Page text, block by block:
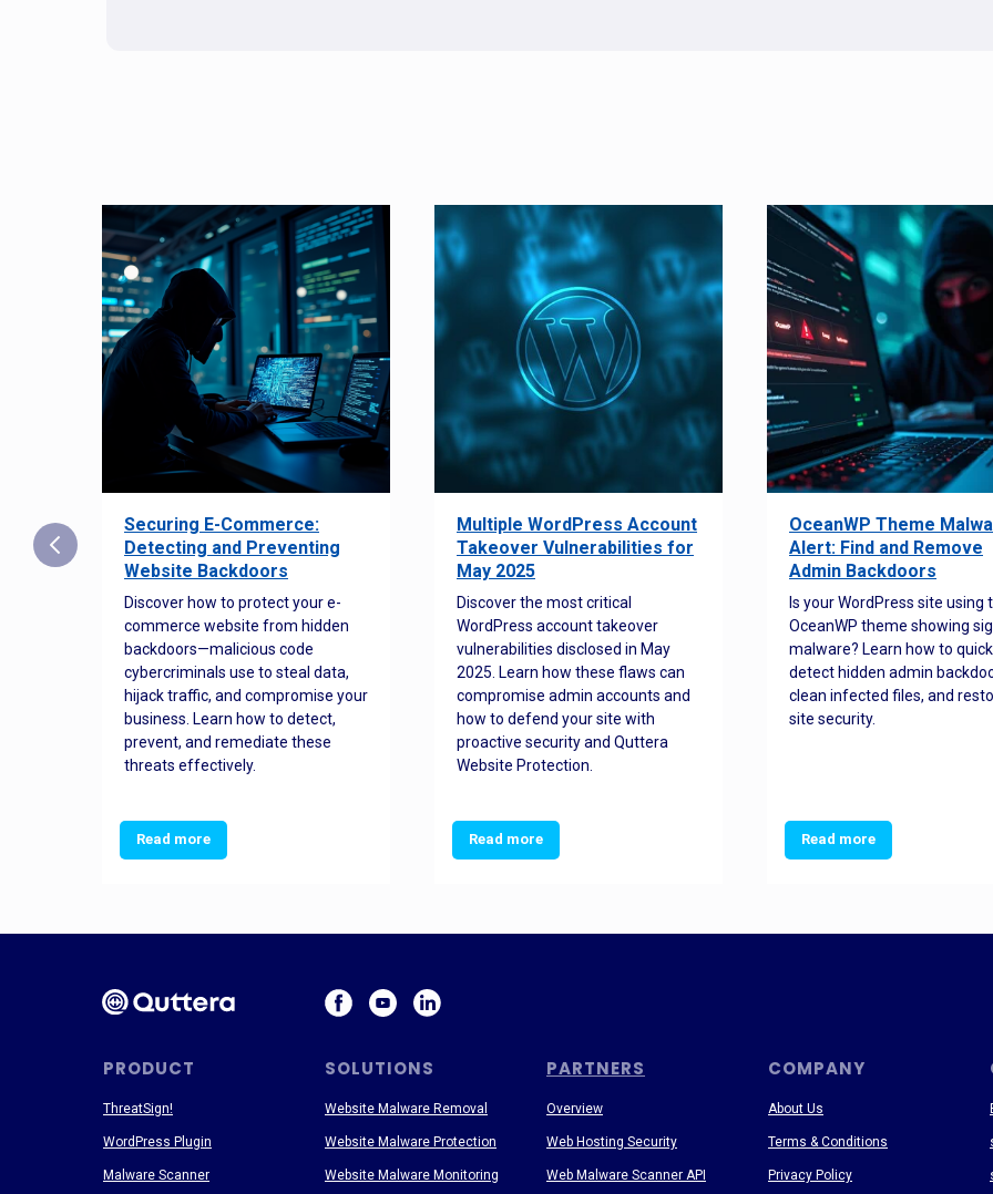
Securing E-Commerce:
Detecting and Preventing
Website Backdoors
Discover how to protect your e-
commerce website from hidden
backdoors—malicious code
cybercriminals use to steal data,
hijack traffic, and compromise your
business. Learn how to detect,
prevent, and remediate these
threats effectively.
Read more
Multiple WordPress Account
Takeover Vulnerabilities for
May 2025
Discover the most critical
WordPress account takeover
vulnerabilities disclosed in May
2025. Learn how these flaws can
compromise admin accounts and
how to defend your site with
proactive security and Quttera
Website Protection.
Read more
OceanWP Theme
Alert: Find and Remove
Admin Backdoors
Is your WordPress site using
OceanWP theme showing
malware? Learn how to
detect hidden admin
clean infected files, and
site security.
Read more
PRODUCT SOLUTIONS PARTNERS COMPANY
About Us
Terms & Conditions
Privacy Policy
ThreatSign!
WordPress Plugin
Malware Scanner
Website Malware Removal
Website Malware Protection
Website Malware Monitoring
Overview
Web Hosting Security
Web Malware Scanner API